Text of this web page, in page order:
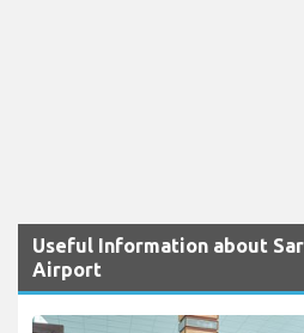
Useful Information about
Airport